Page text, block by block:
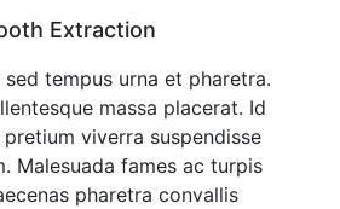
Extraction
tempus urna et pharetra.
massa placerat. Id
viverra suspendisse
Malesuada fames ac turpis
pharetra convallis